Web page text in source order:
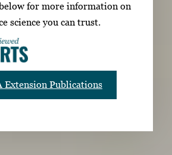
for more information on
science you can trust.
Extension Publications